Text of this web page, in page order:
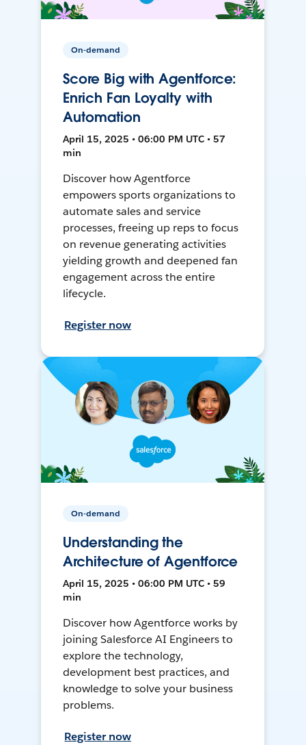
On-demand
Score Big with Agentforce:
Enrich Fan Loyalty with
Automation
April 15, 2025 • 06:00 PM UTC • 57
min
Discover how Agentforce
empowers sports organizations to
automate sales and service
processes, freeing up reps to focus
on revenue generating activities
yielding growth and deepened fan
engagement across the entire
lifecycle.
Register now
On-demand
Understanding the
Architecture of Agentforce
April 15, 2025 • 06:00 PM UTC • 59
min
Discover how Agentforce works by
joining Salesforce AI Engineers to
explore the technology,
development best practices, and
knowledge to solve your business
problems.
Register now